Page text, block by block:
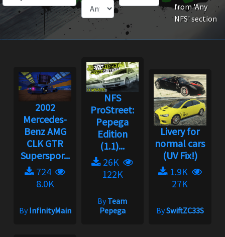
from 'Any
NFS' section
2002
Mercedes-
Benz AMG
CLK GTR
Superspor...
724
8.0K
ByInfinityMain
NFS
ProStreet:
Pepega
Edition
(1.1)...
26K
122K
ByTeam
Pepega
Livery for
normal cars
(UV Fix!)
1.9K
27K
BySwiftZC33S